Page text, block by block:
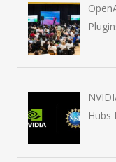
Hubs